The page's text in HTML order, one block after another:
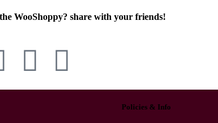
WooShoppy? share with your friends!
Policies & Info